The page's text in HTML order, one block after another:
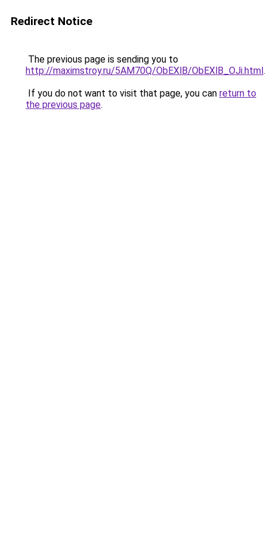
Redirect Notice
The previous page is sending you to
http://maximstroy.ru/5AM70Q/ObEXlB/ObEXlB_OJi.html.
If you do not want to visit that page, you can return to
the previous page.